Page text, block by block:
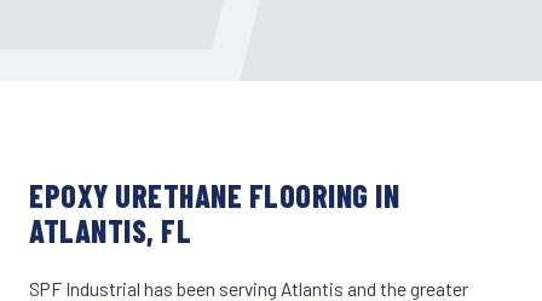
EPOXY URETHANE FLOORING IN
ATLANTIS, FL
SPF Industrial has been serving Atlantis and the greater